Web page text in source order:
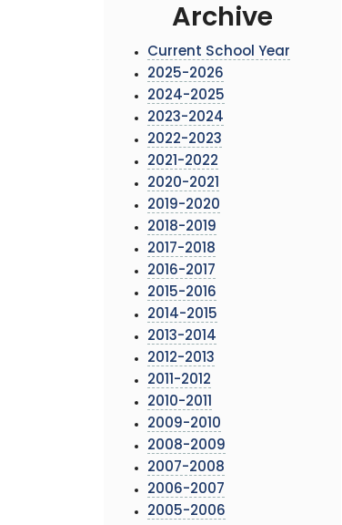
Archive
Current School Year
2025-2026
2024-2025
2023-2024
2022-2023
2021-2022
2020-2021
2019-2020
2018-2019
2017-2018
2016-2017
2015-2016
2014-2015
2013-2014
2012-2013
2011-2012
2010-2011
2009-2010
2008-2009
2007-2008
2006-2007
2005-2006